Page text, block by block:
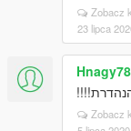
Zobacz
23 lipca
Hnagy78
Zobacz